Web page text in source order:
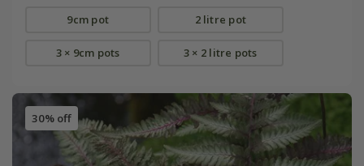
9cm pot 2 litre pot
3 × 9cm pots 3 × 2 litre pots
30% off